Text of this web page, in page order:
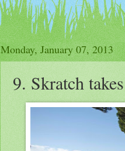
Monday, January 07, 2013
9. Skratch